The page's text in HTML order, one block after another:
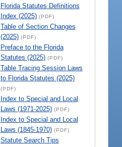
Florida Statutes Definitions
Index (2025) (PDF)
Table of Section Changes
(2025) (PDF)
Preface to the Florida
Statutes (2025) (PDF)
Table Tracing Session Laws
to Florida Statutes (2025)
(PDF)
Index to Special and Local
Laws (1971-2025) (PDF)
Index to Special and Local
Laws (1845-1970) (PDF)
Statute Search Tips